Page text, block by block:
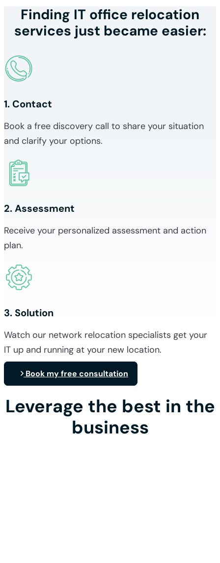
Finding IT office relocation
services just became easier:
1. Contact
Book a free discovery call to share your situation
and clarify your options.
2. Assessment
Receive your personalized assessment and action
plan.
3. Solution
Watch our network relocation specialists get your
IT up and running at your new location.
Book my free consultation
Leverage the best in the
business